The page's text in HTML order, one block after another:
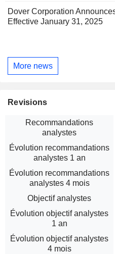
Dover Corporation
Effective January 31, 2025
More news
Revisions
Recommandations
analystes
Évolution recommandations
analystes 1 an
Évolution recommandations
analystes 4 mois
Objectif analystes
Évolution objectif analystes
1 an
Évolution objectif analystes
4 mois